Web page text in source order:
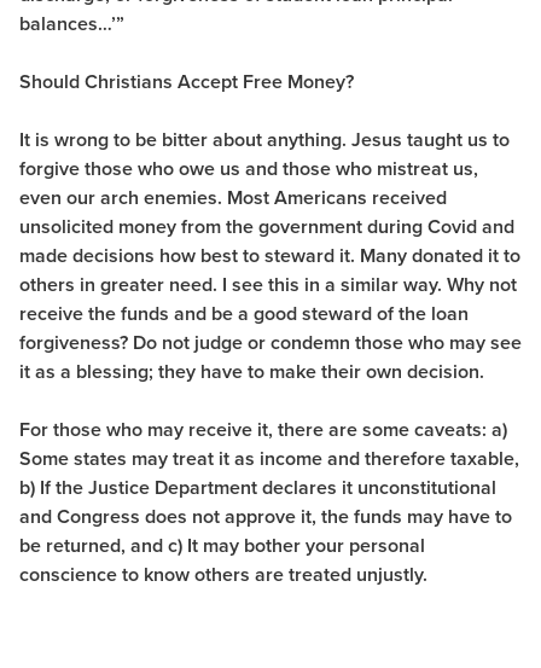
balances…’”
Should Christians Accept Free Money?
It is wrong to be bitter about anything. Jesus taught us to
forgive those who owe us and those who mistreat us,
even our arch enemies. Most Americans received
unsolicited money from the government during Covid and
made decisions how best to steward it. Many donated it to
others in greater need. I see this in a similar way. Why not
receive the funds and be a good steward of the loan
forgiveness? Do not judge or condemn those who may see
it as a blessing; they have to make their own decision.
For those who may receive it, there are some caveats: a)
Some states may treat it as income and therefore taxable,
b) If the Justice Department declares it unconstitutional
and Congress does not approve it, the funds may have to
be returned, and c) It may bother your personal
conscience to know others are treated unjustly.